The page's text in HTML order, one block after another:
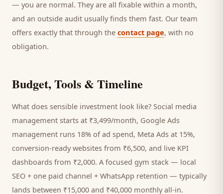
— you are normal. They are all fixable within a month,
and an outside audit usually finds them fast. Our team
offers exactly that through the contact page, with no
obligation.
Budget, Tools & Timeline
What does sensible investment look like? Social media
management starts at ₹3,499/month, Google Ads
management runs 18% of ad spend, Meta Ads at 15%,
conversion-ready websites from ₹6,500, and live KPI
dashboards from ₹2,000. A focused gym stack — local
SEO + one paid channel + WhatsApp retention — typically
lands between ₹15,000 and ₹40,000 monthly all-in.